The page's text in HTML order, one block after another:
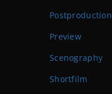
Postproduction
Preview
Scenography
Shortfilm